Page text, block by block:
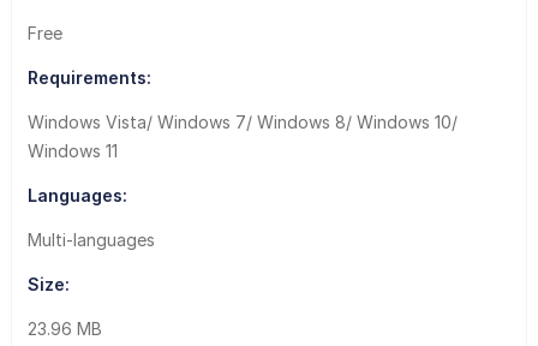
Free
Requirements:
Windows Vista/ Windows 7/ Windows 8/ Windows 10/
Windows 11
Languages:
Multi-languages
Size:
23.96 MB